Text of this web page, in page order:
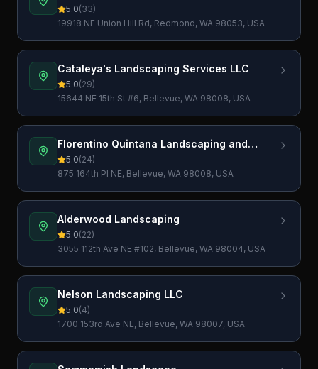
5.0(33)
19918 NE Union Hill Rd, Redmond, WA 98053, USA
Cataleya's Landscaping Services LLC
5.0(29)
15644 NE 15th St #6, Bellevue, WA 98008, USA
Florentino Quintana Landscaping and
Construction LLC
5.0(24)
875 164th Pl NE, Bellevue, WA 98008, USA
Alderwood Landscaping
5.0(22)
3055 112th Ave NE #102, Bellevue, WA 98004, USA
Nelson Landscaping LLC
5.0(4)
1700 153rd Ave NE, Bellevue, WA 98007, USA